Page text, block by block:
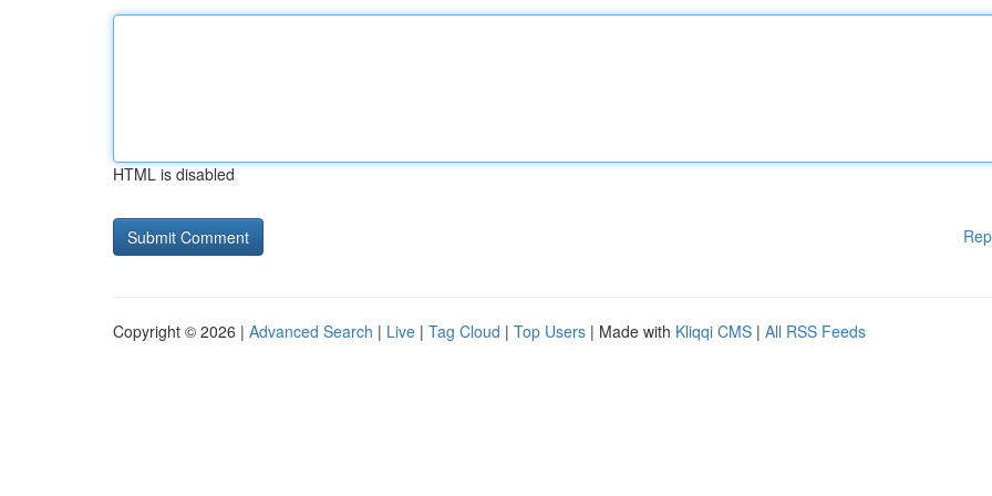
HTML is disabled
Copyright © 2026 | Advanced Search | Live | Tag Cloud | Top Users | Made with Kliqqi CMS | All RSS Feeds